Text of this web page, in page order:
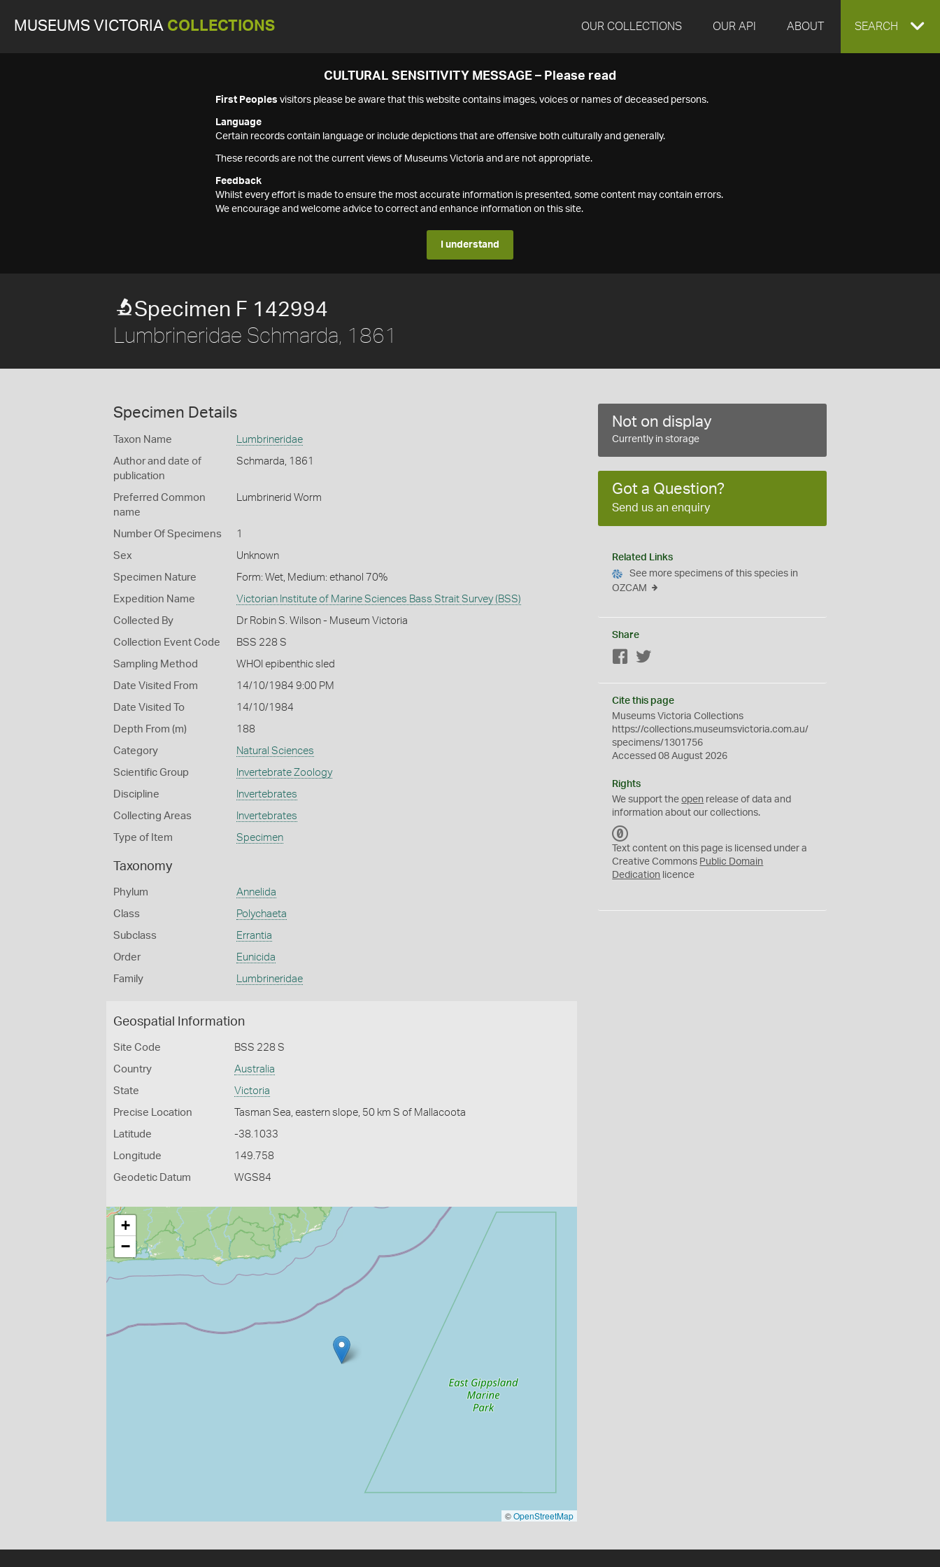
MUSEUMS VICTORIA COLLECTIONS OUR COLLECTIONS OUR API ABOUT EXPAND
SEARCH
CULTURAL SENSITIVITY MESSAGE – Please read
First Peoples visitors please be aware that this website contains images, voices or names of deceased persons.
Language
Certain records contain language or include depictions that are offensive both culturally and generally.
These records are not the current views of Museums Victoria and are not appropriate.
Feedback
Whilst every effort is made to ensure the most accurate information is presented, some content may contain errors.
We encourage and welcome advice to correct and enhance information on this site.
I understand
Specimen F 142994
Lumbrineridae Schmarda, 1861
Specimen Details
Taxon Name Lumbrineridae
Author and date of
publication
Schmarda, 1861
Preferred Common
name
Lumbrinerid Worm
Number Of Specimens 1
Sex Unknown
Specimen Nature Form: Wet, Medium: ethanol 70%
Expedition Name Victorian Institute of Marine Sciences Bass Strait Survey (BSS)
Collected By Dr Robin S. Wilson - Museum Victoria
Collection Event Code BSS 228 S
Sampling Method WHOI epibenthic sled
Date Visited From 14/10/1984 9:00 PM
Date Visited To 14/10/1984
Depth From (m) 188
Category Natural Sciences
Scientific Group Invertebrate Zoology
Discipline Invertebrates
Collecting Areas Invertebrates
Type of Item Specimen
Taxonomy
Phylum Annelida
Class Polychaeta
Subclass Errantia
Order Eunicida
Family Lumbrineridae
Geospatial Information
Site Code BSS 228 S
Country Australia
State Victoria
Precise Location Tasman Sea, eastern slope, 50 km S of Mallacoota
Latitude -38.1033
Longitude 149.758
Geodetic Datum WGS84
+
−
©OpenStreetMap
Not on display
Currently in storage
Got a Question?
Send us an enquiry
Related Links
See more specimens of this species in
OZCAM
Share
Facebook
Cite this page
Museums Victoria Collections
https://collections.museumsvictoria.com.au/
specimens/1301756
Accessed 08 August 2026
Rights
We support theopen release of data and
information about our collections.
C
0
Text content on this page is licensed under a
Creative Commons Public Domain
Dedication licence